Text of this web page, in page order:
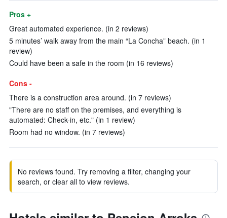
Pros +
Great automated experience. (in 2 reviews)
5 minutes’ walk away from the main “La Concha” beach. (in 1
review)
Could have been a safe in the room (in 16 reviews)
Cons -
There is a construction area around. (in 7 reviews)
"There are no staff on the premises, and everything is
automated: Check-in, etc." (in 1 review)
Room had no window. (in 7 reviews)
No reviews found. Try removing a filter, changing your
search, or clear all to view reviews.